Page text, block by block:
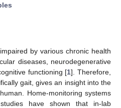
by various chronic health
diseases, neurodegenerative
functioning [1]. Therefore,
gait, gives an insight into the
Home-monitoring systems
have shown that in-lab